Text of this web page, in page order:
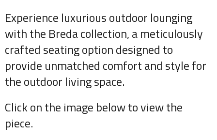
Experience luxurious outdoor lounging
with the Breda collection, a meticulously
crafted seating option designed to
provide unmatched comfort and style for
the outdoor living space.
Click on the image below to view the
piece.